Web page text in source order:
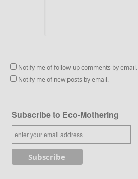
Notify me of follow-up comments by email.
Notify me of new posts by email.
Subscribe to Eco-Mothering